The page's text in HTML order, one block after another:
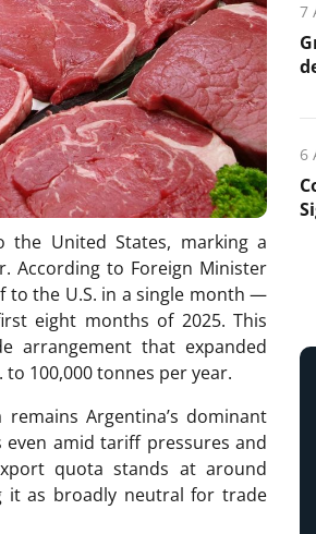
the United States, marking a
According to Foreign Minister
to the U.S. in a single month —
eight months of 2025. This
arrangement that expanded
100,000 tonnes per year.
Argentina’s dominant
amid tariff pressures and
quota stands at around
it as broadly neutral for trade
7
6